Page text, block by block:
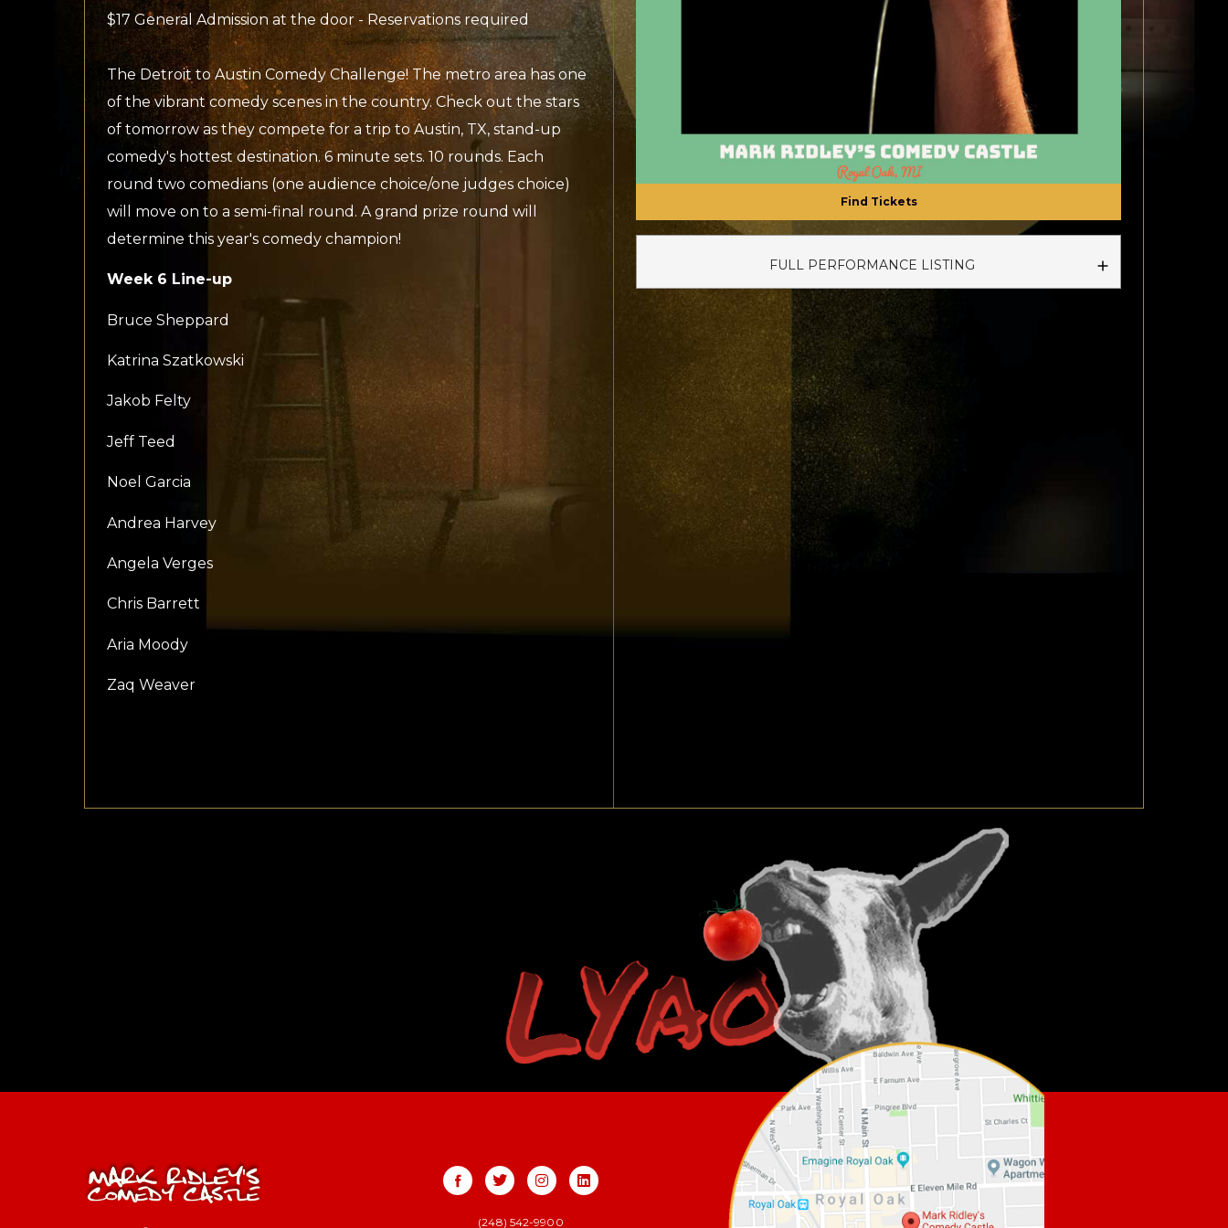
$17 General Admission at the door - Reservations required
The Detroit to Austin Comedy Challenge! The metro area has one
of the vibrant comedy scenes in the country. Check out the stars
of tomorrow as they compete for a trip to Austin, TX, stand-up
comedy's hottest destination. 6 minute sets. 10 rounds. Each
round two comedians (one audience choice/one judges choice)
will move on to a semi-final round. A grand prize round will
determine this year's comedy champion!
Week 6 Line-up
Bruce Sheppard
Katrina Szatkowski
Jakob Felty
Jeff Teed
Noel Garcia
Andrea Harvey
Angela Verges
Chris Barrett
Aria Moody
Zaq Weaver
Find Tickets
FULL PERFORMANCE LISTING
(248) 542-9900